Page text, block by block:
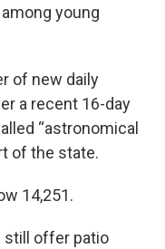
young
of new daily
a recent 16-day
“astronomical
of the state.
14,251.
still offer patio